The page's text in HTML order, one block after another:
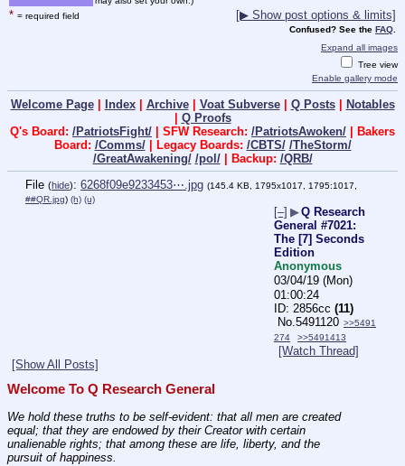
* = required field [▶ Show post options & limits]
Confused? See the FAQ.
Expand all images
Tree view
Enable gallery mode
Welcome Page| Index| Archive| Voat Subverse| Q Posts| Notables
| Q Proofs
Q's Board: /PatriotsFight/ | SFW Research: /PatriotsAwoken/ | Bakers
Board: /Comms/| Legacy Boards: /CBTS/ /TheStorm/
/GreatAwakening/ /pol/| Backup: /QRB/
File (hide): 6268f09e9233453⋯.jpg (145.4 KB, 1795x1017, 1795:1017,
##QR.jpg) (h) (u)
[–] ▶Q Research
General #7021:
The [7] Seconds
Edition
Anonymous
03/04/19 (Mon)
01:00:24
2856cc (11)
No. 5491120 >>5491
274
>>5491413
[Watch Thread]
[Show All Posts]
Welcome To Q Research General
We hold these truths to be self-evident: that all men are created
equal; that they are endowed by their Creator with certain
unalienable rights; that among these are life, liberty, and the
pursuit of happiness.